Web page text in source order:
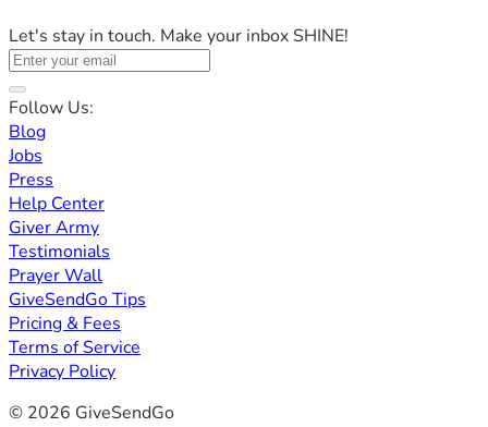
Let's stay in touch. Make your inbox SHINE!
Follow Us:
Blog
Jobs
Press
Help Center
Giver Army
Testimonials
Prayer Wall
GiveSendGo Tips
Pricing & Fees
Terms of Service
Privacy Policy
© 2026 GiveSendGo